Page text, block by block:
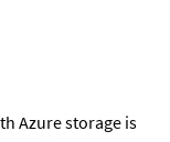
Azure storage is